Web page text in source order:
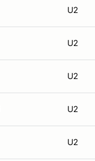
U2
U2
U2
U2
U2